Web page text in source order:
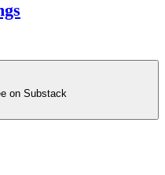
on Substack